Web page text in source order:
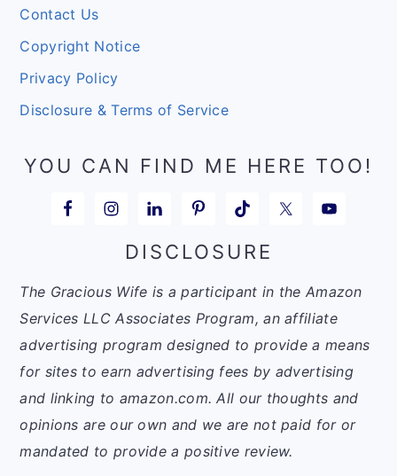
Contact Us
Copyright Notice
Privacy Policy
Disclosure & Terms of Service
YOU CAN FIND ME HERE TOO!
DISCLOSURE
The Gracious Wife is a participant in the Amazon
Services LLC Associates Program, an affiliate
advertising program designed to provide a means
for sites to earn advertising fees by advertising
and linking to amazon.com. All our thoughts and
opinions are our own and we are not paid for or
mandated to provide a positive review.